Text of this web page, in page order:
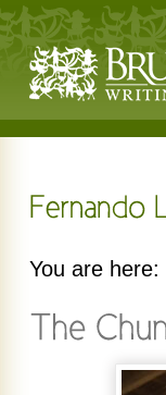
You are here: